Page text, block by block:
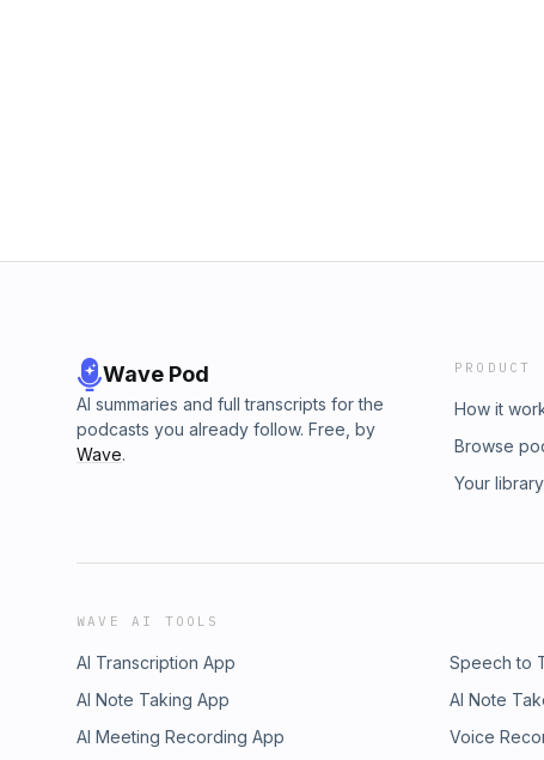
Wave Pod
AI summaries and full transcripts for the
podcasts you already follow. Free, by
Wave.
PRODUCT
How it
Browse
Your library
WAVE AI TOOLS
AI Transcription App Speech to
AI Note Taking App
AI Note
AI Meeting Recording App
Voice